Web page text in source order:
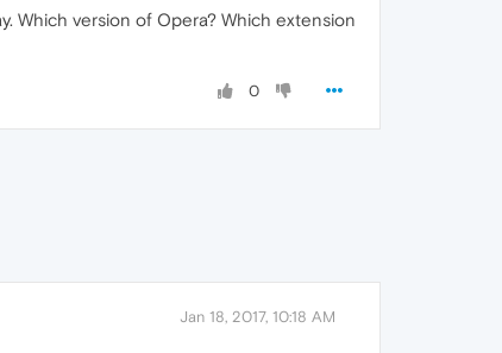
Which version of Opera? Which extension
0
Jan 18, 2017, 10:18 AM